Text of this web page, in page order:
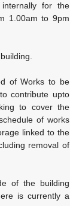
for the
1.00am to 9pm
of Works to be
contribute upto
to cover the
of works
linked to the
removal of
of the building
is currently a